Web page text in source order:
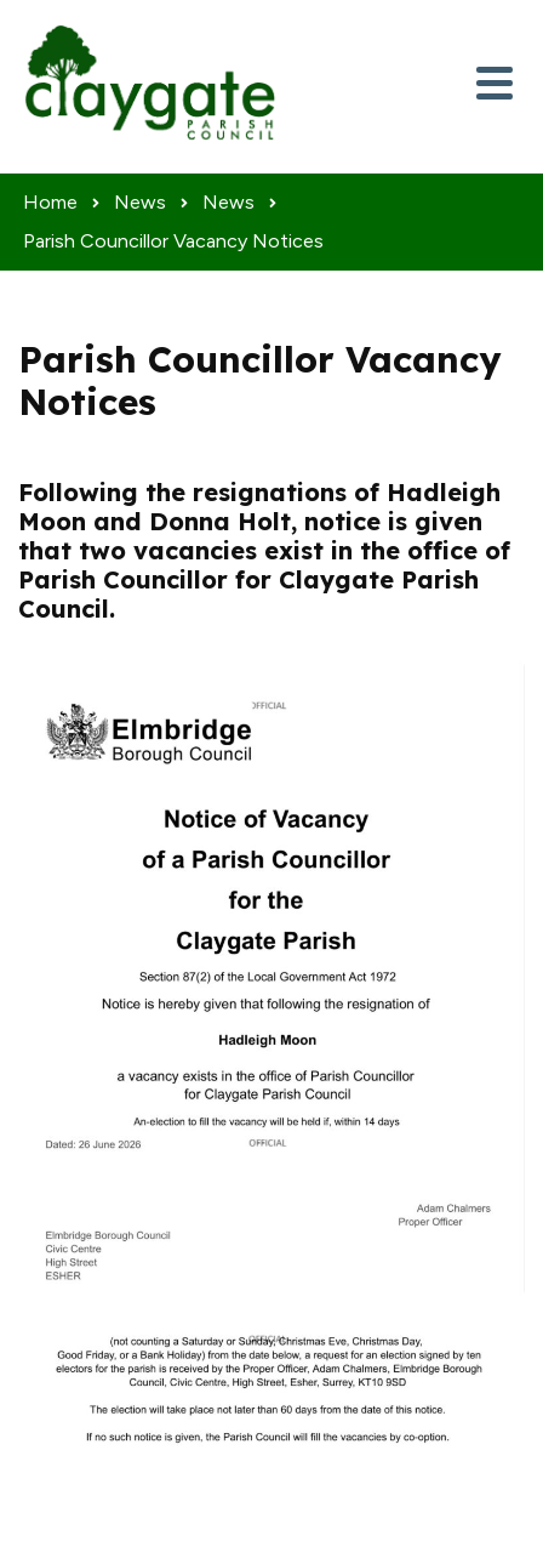
Home News
News
Parish Councillor Vacancy Notices
Parish Councillor Vacancy
Notices
Following the resignations of Hadleigh
Moon and Donna Holt, notice is given
that two vacancies exist in the office of
Parish Councillor for Claygate Parish
Council.